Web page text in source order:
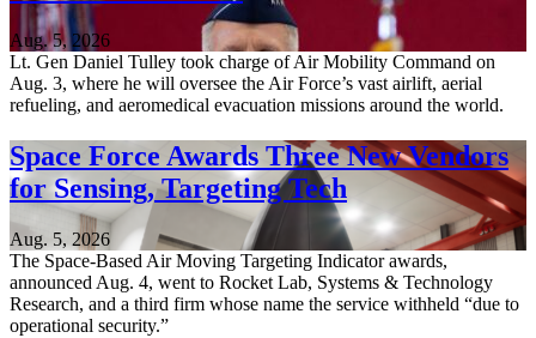
Aug. 5, 2026
Lt. Gen Daniel Tulley took charge of Air Mobility Command on
Aug. 3, where he will oversee the Air Force’s vast airlift, aerial
refueling, and aeromedical evacuation missions around the world.
Space Force Awards Three New Vendors
for Sensing, Targeting Tech
Aug. 5, 2026
The Space-Based Air Moving Targeting Indicator awards,
announced Aug. 4, went to Rocket Lab, Systems & Technology
Research, and a third firm whose name the service withheld “due to
operational security.”